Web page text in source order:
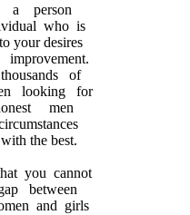
a person
who is
your desires
of
looking for
men
the best.
you cannot
between
and girls